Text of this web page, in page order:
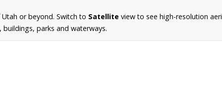
or beyond. Switch to Satellite view to see high-resolution
parks and waterways.